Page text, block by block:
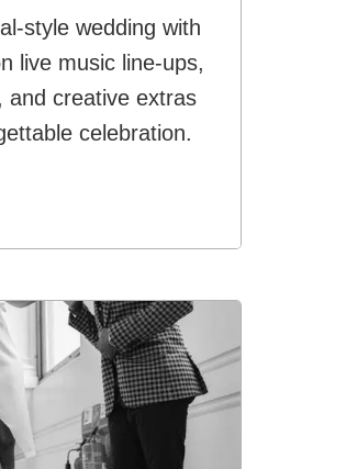
style wedding with
live music line-ups,
and creative extras
celebration.